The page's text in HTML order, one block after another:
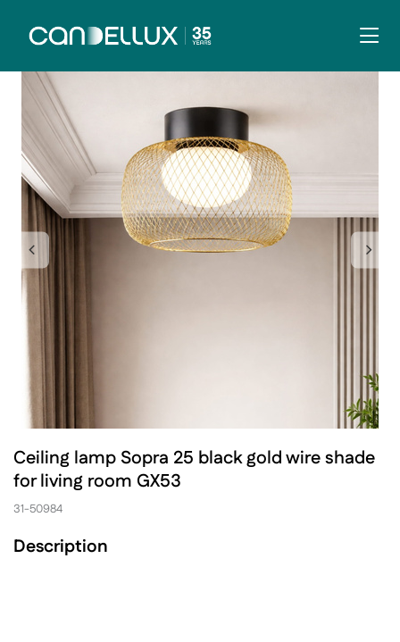
Ceiling lamp Sopra 25 black gold wire shade
for living room GX53
31-50984
Description